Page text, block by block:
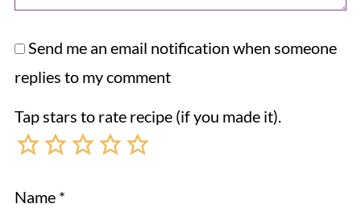
Send me an email notification when someone
replies to my comment
Tap stars to rate recipe (if you made it).
Name *